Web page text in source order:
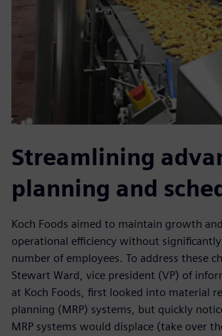
Streamlining
planning and
Koch Foods aimed to maintain growth
operational efficiency without
number of employees. To address these
Stewart Ward, vice president (VP) of
at Koch Foods, first looked into material
planning (MRP) systems, but quickly
MRP systems would displace (take over